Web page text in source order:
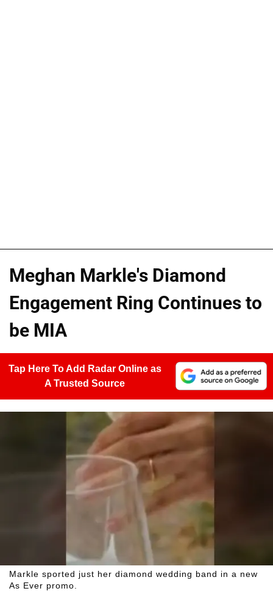
Meghan Markle's Diamond
Engagement Ring Continues to
be MIA
Tap Here To Add Radar Online as
A Trusted Source
Markle sported just her diamond wedding band in a new
As Ever promo.